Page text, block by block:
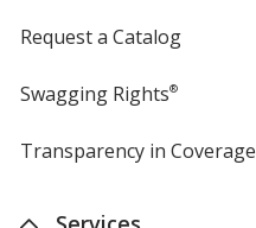
Request a Catalog
Swagging Rights®
Transparency in Coverage